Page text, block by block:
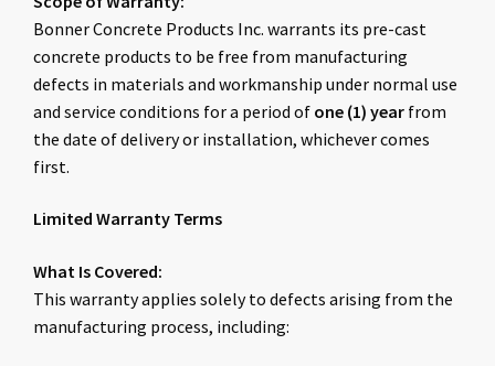
Bonner Concrete Products Inc. warrants its pre-cast
concrete products to be free from manufacturing
defects in materials and workmanship under normal use
and service conditions for a period of one (1) year from
the date of delivery or installation, whichever comes
first.
Limited Warranty Terms
What Is Covered:
This warranty applies solely to defects arising from the
manufacturing process, including: